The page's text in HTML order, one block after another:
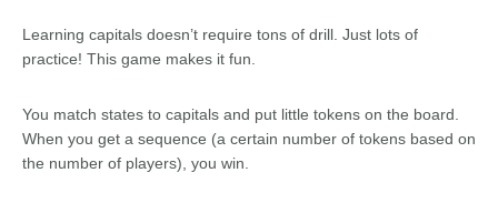
Learning capitals doesn’t require tons of drill. Just lots of
practice! This game makes it fun.
You match states to capitals and put little tokens on the board.
When you get a sequence (a certain number of tokens based on
the number of players), you win.